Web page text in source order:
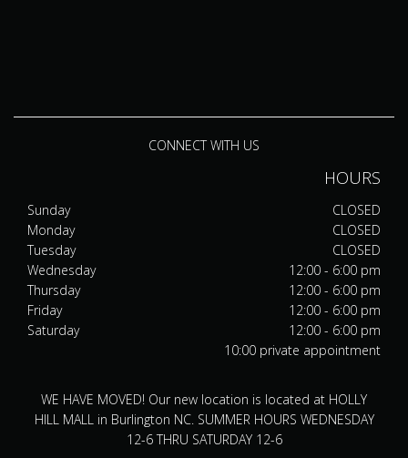
CONNECT WITH US
HOURS
Sunday
Monday
Tuesday
Wednesday
Thursday
Friday
Saturday
CLOSED
CLOSED
CLOSED
12:00 - 6:00 pm
12:00 - 6:00 pm
12:00 - 6:00 pm
12:00 - 6:00 pm
10:00 private appointment
WE HAVE MOVED! Our new location is located at HOLLY
HILL MALL in Burlington NC. SUMMER HOURS WEDNESDAY
12-6 THRU SATURDAY 12-6